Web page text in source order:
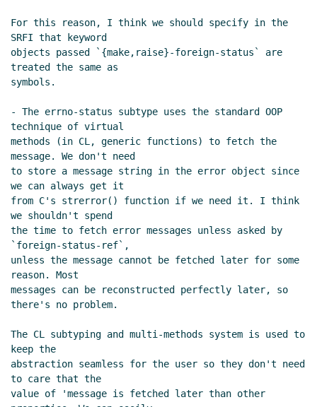
For this reason, I think we should specify in the
SRFI that keyword
objects passed `{make,raise}-foreign-status` are
treated the same as
symbols.
- The errno-status subtype uses the standard OOP
technique of virtual
methods (in CL, generic functions) to fetch the
message. We don't need
to store a message string in the error object since
we can always get it
from C's strerror() function if we need it. I think
we shouldn't spend
the time to fetch error messages unless asked by
`foreign-status-ref`,
unless the message cannot be fetched later for some
reason. Most
messages can be reconstructed perfectly later, so
there's no problem.
The CL subtyping and multi-methods system is used to
keep the
abstraction seamless for the user so they don't need
to care that the
value of 'message is fetched later than other